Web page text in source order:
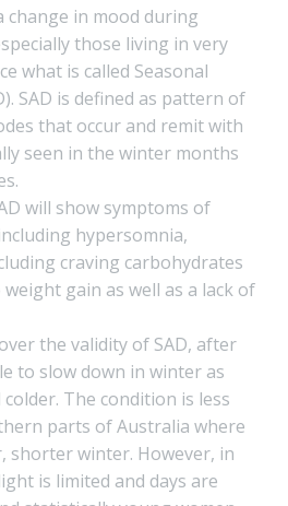
change in mood during
those living in very
what is called Seasonal
SAD is defined as pattern of
that occur and remit with
seen in the winter months
will show symptoms of
hypersomnia,
craving carbohydrates
gain as well as a lack of
the validity of SAD, after
to slow down in winter as
The condition is less
parts of Australia where
shorter winter. However, in
is limited and days are